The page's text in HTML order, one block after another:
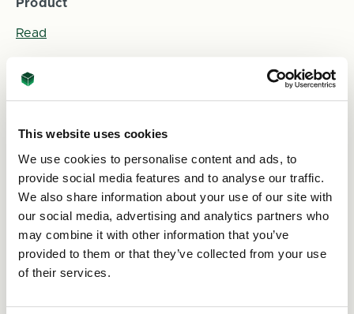
This website uses cookies
We use cookies to personalise content and ads, to
provide social media features and to analyse our traffic.
We also share information about your use of our site with
our social media, advertising and analytics partners who
may combine it with other information that you’ve
provided to them or that they’ve collected from your use
of their services.
Product
Read
Fundraising Update! Progress on Celeste's
challenge for Alzheimer’s Society and World
2nd Jun 2026